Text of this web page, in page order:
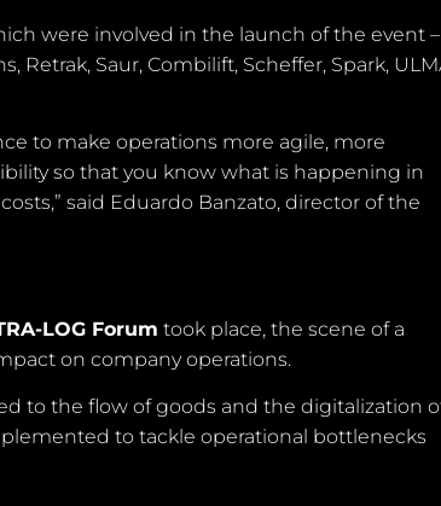
were involved in the launch of the event –
Retrak, Saur, Combilift, Scheffer, Spark,
to make operations more agile, more
so that you know what is happening in
said Eduardo Banzato, director of the
LOG Forum took place, the scene of a
on company operations.
to the flow of goods and the digitalization
to tackle operational bottlenecks